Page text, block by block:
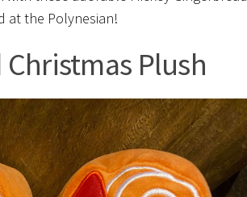
at the Polynesian!
Plush